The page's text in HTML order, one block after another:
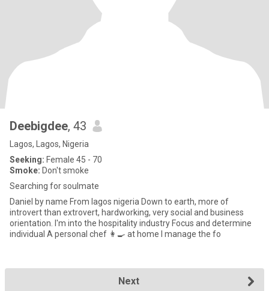
Deebigdee, 43
Lagos, Lagos, Nigeria
Seeking: Female 45 - 70
Smoke: Don't smoke
Searching for soulmate
Daniel by name From lagos nigeria Down to earth, more of
introvert than extrovert, hardworking, very social and business
orientation. I'm into the hospitality industry Focus and determine
individual A personal chef 👩‍🍳 at home I manage the fo
Next